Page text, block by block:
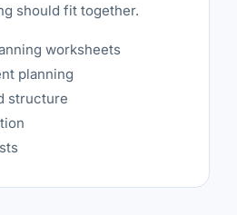
should fit together.
worksheets
planning
structure